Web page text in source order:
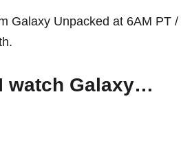
Galaxy Unpacked at 6AM PT /
watch Galaxy…